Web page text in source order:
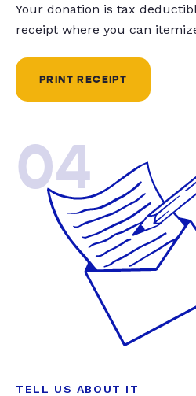
Your donation is tax
receipt where you can
PRINT RECEIPT
04
TELL US ABOUT IT